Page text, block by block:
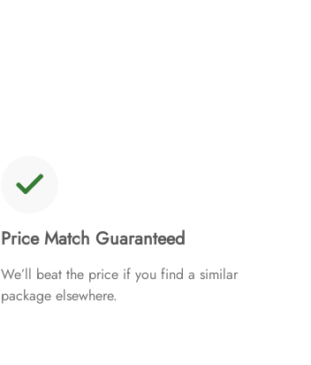
Price Match Guaranteed
We’ll beat the price if you find a similar
package elsewhere.